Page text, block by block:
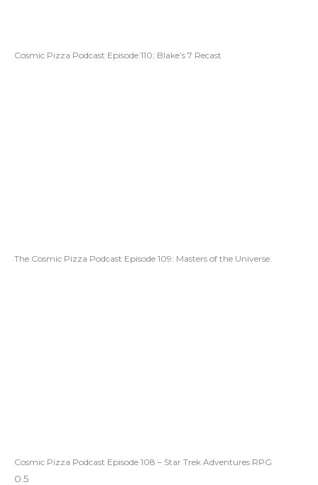
Cosmic Pizza Podcast Episode 110: Blake’s 7 Recast
The Cosmic Pizza Podcast Episode 109: Masters of the Universe.
Cosmic Pizza Podcast Episode 108 – Star Trek Adventures RPG